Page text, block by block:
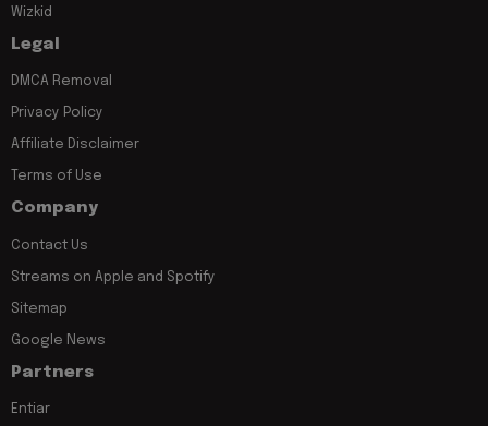
Wizkid
Legal
DMCA Removal
Privacy Policy
Affiliate Disclaimer
Terms of Use
Company
Contact Us
Streams on Apple and Spotify
Sitemap
Google News
Partners
Entiar